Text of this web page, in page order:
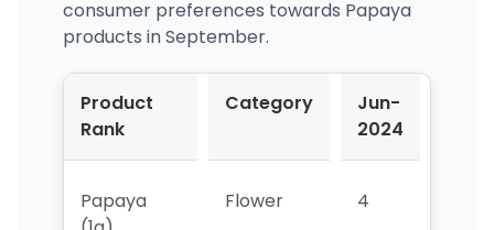
consumer preferences towards Papaya
products in September.
Product
Rank
Category
Jun-
2024
Papaya
Flower 4